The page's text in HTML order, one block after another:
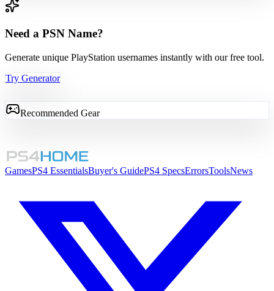
Need a PSN Name?
Generate unique PlayStation usernames instantly with our free tool.
Try Generator
Recommended Gear
GamesPS4 EssentialsBuyer's GuidePS4 SpecsErrorsToolsNews